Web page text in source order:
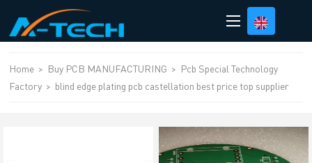
Home > Buy PCB MANUFACTURING > Pcb Special Technology
Factory > blind edge plating pcb castellation best price top supplier